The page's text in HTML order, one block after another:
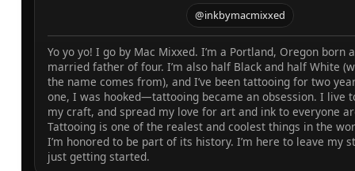
@inkbymacmixxed
Yo yo yo! I go by Mac Mixxed. I’m a Portland, Oregon born
married father of four. I’m also half Black and half White
the name comes from), and I’ve been tattooing for two
one, I was hooked—tattooing became an obsession. I live
my craft, and spread my love for art and ink to everyone
Tattooing is one of the realest and coolest things in the
I’m honored to be part of its history. I’m here to leave my
just getting started.